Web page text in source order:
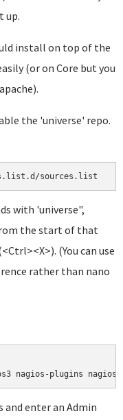
up.
install on top of the
(or on Core but you
the 'universe' repo.
with 'universe",
the start of that
(You can use
rather than nano
nagios-plugins
enter an Admin